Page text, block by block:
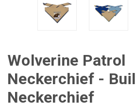
Wolverine Patrol
Neckerchief -
Neckerchief